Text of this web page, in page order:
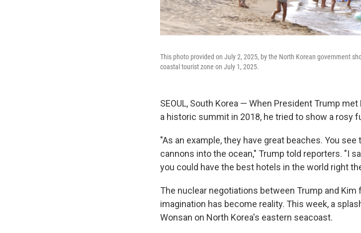
This photo provided on July 2, 2025, by the North Korean government
coastal tourist zone on July 1, 2025.
SEOUL, South Korea — When President Trump
a historic summit in 2018, he tried to show a rosy
"As an example, they have great beaches. You
cannons into the ocean," Trump told reporters. "I
you could have the best hotels in the world right
The nuclear negotiations between Trump and Kim
imagination has become reality. This week, a
Wonsan on North Korea's eastern seacoast.